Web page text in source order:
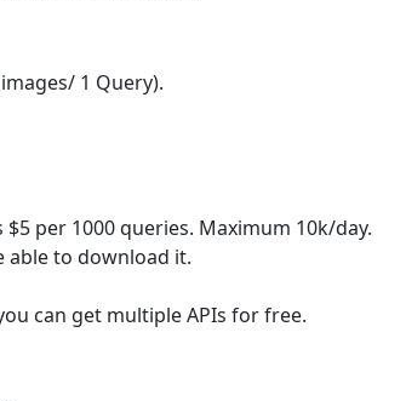
1 Query).
per 1000 queries. Maximum 10k/day.
able to download it.
can get multiple APIs for free.